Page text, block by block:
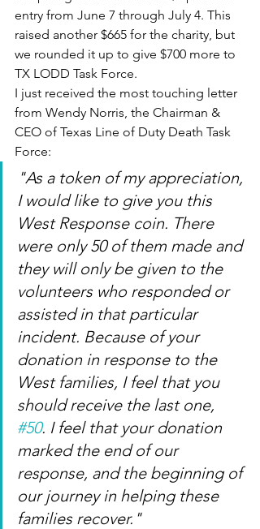
entry from June 7 through July 4. This
raised another $665 for the charity, but
we rounded it up to give $700 more to
TX LODD Task Force.
I just received the most touching letter
from Wendy Norris, the Chairman &
CEO of Texas Line of Duty Death Task
Force:
"As a token of my appreciation,
I would like to give you this
West Response coin. There
were only 50 of them made and
they will only be given to the
volunteers who responded or
assisted in that particular
incident. Because of your
donation in response to the
West families, I feel that you
should receive the last one,
#50. I feel that your donation
marked the end of our
response, and the beginning of
our journey in helping these
families recover."